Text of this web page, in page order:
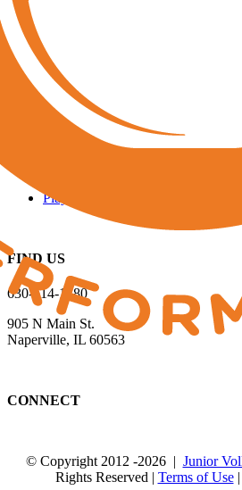
Beach
QUICK LINKS
Run a Tournament
Player Forms
FIND US
630-614-1380
905 N Main St.
Naperville, IL 60563
CONNECT
© Copyright 2012 -2026 | Junior
Rights Reserved | Terms of Use|